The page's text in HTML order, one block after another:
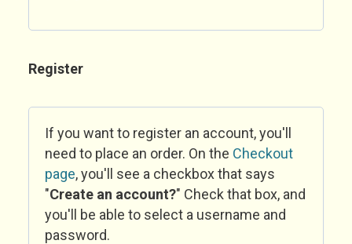
Register
If you want to register an account, you'll
need to place an order. On the Checkout
page, you'll see a checkbox that says
"Create an account?" Check that box, and
you'll be able to select a username and
password.